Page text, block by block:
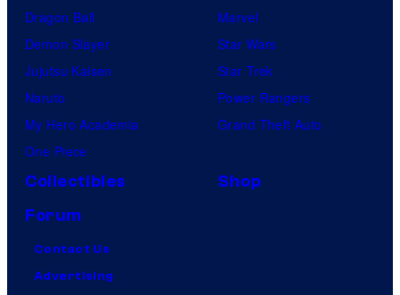
Dragon Ball
Demon Slayer
Jujutsu Kaisen
Naruto
My Hero Academia
One Piece
Marvel
Star Wars
Star Trek
Power Rangers
Grand Theft Auto
Collectibles
Shop
Forum
Contact Us
Advertising